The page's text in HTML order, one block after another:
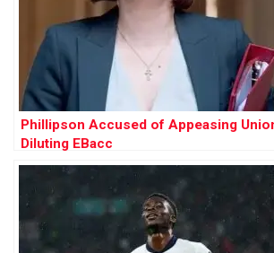
Phillipson Accused of Appeasing
Diluting EBacc